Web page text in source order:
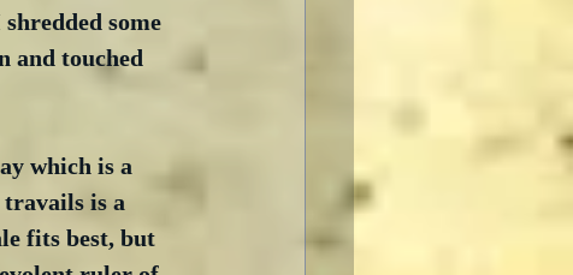
some
and touched
which is a
travails is a
fits best, but